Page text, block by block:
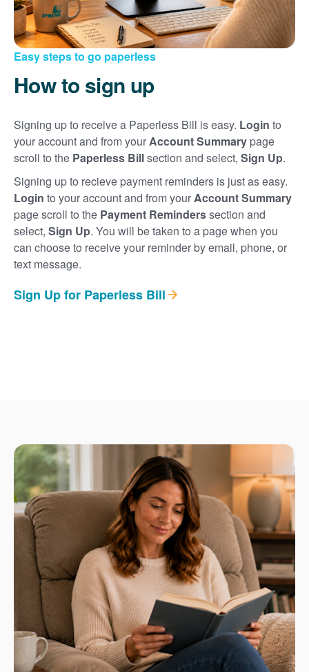
Easy steps to go paperless
How to sign up
Signing up to receive a Paperless Bill is easy. Login to
your account and from yourAccount Summary page
scroll to the Paperless Billsection and select, Sign Up.
Signing up to recieve payment reminders is just as easy.
Login to your account and from yourAccount Summary
page scroll to the Payment Reminderssection and
select, Sign Up. You will be taken to a page when you
can choose to receive your reminder by email, phone, or
text message.
Sign Up for Paperless Bill